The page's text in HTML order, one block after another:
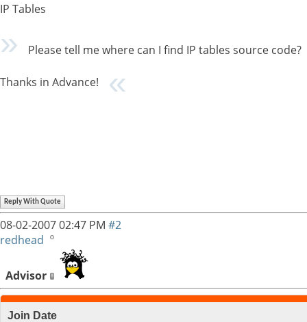
IP Tables
Please tell me where can I find IP tables source code?
Thanks in Advance!
Reply With Quote
08-02-200702:47 PM #2
redhead
Advisor
Join Date